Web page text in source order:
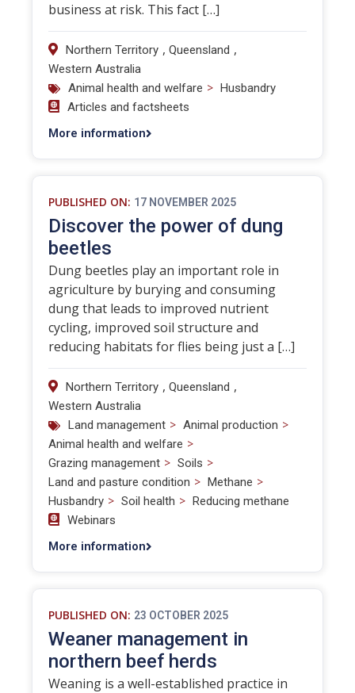
business at risk. This fact […]
Northern Territory , Queensland ,
Western Australia
Animal health and welfare > Husbandry
Articles and factsheets
More information
PUBLISHED ON: 17 NOVEMBER 2025
Discover the power of dung
beetles
Dung beetles play an important role in
agriculture by burying and consuming
dung that leads to improved nutrient
cycling, improved soil structure and
reducing habitats for flies being just a […]
Northern Territory , Queensland ,
Western Australia
Land management > Animal production >
Animal health and welfare >
Grazing management > Soils >
Land and pasture condition > Methane >
Husbandry > Soil health > Reducing methane
Webinars
More information
PUBLISHED ON: 23 OCTOBER 2025
Weaner management in
northern beef herds
Weaning is a well-established practice in